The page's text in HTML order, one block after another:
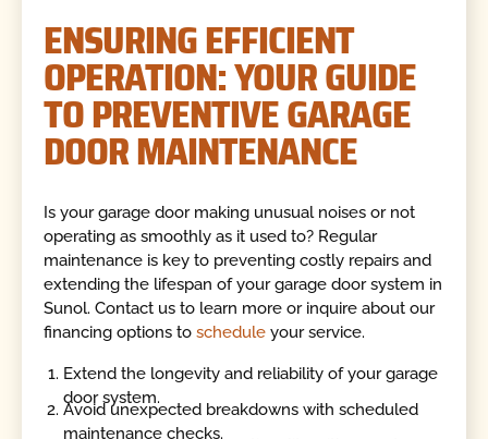
ENSURING EFFICIENT
OPERATION: YOUR GUIDE
TO PREVENTIVE GARAGE
DOOR MAINTENANCE
Is your garage door making unusual noises or not
operating as smoothly as it used to? Regular
maintenance is key to preventing costly repairs and
extending the lifespan of your garage door system in
Sunol. Contact us to learn more or inquire about our
financing options toschedule your service.
Extend the longevity and reliability of your garage
door system.
Avoid unexpected breakdowns with scheduled
maintenance checks.